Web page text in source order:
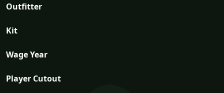
Outfitter
Kit
Wage Year
Player Cutout